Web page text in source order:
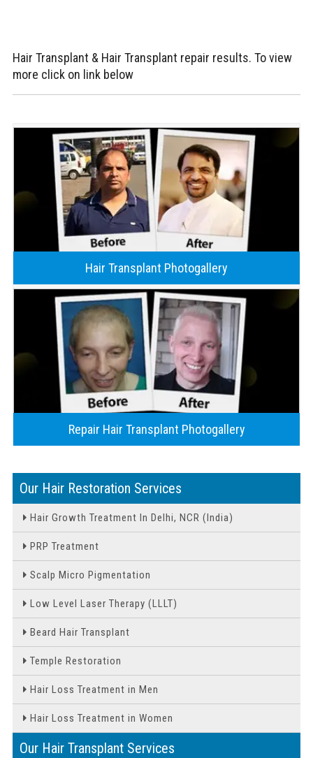
Hair Transplant & Hair Transplant repair results. To view
more click on link below
Hair Transplant Photogallery
Repair Hair Transplant Photogallery
Our Hair Restoration Services
Hair Growth Treatment In Delhi, NCR (India)
PRP Treatment
Scalp Micro Pigmentation
Low Level Laser Therapy (LLLT)
Beard Hair Transplant
Temple Restoration
Hair Loss Treatment in Men
Hair Loss Treatment in Women
Our Hair Transplant Services